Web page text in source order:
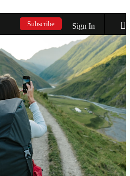
Subscribe Sign In